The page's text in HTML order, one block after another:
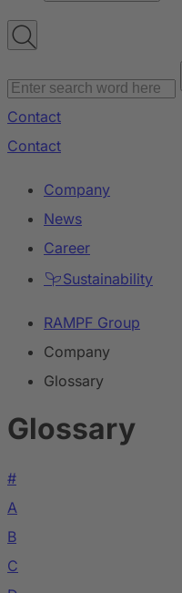
Contact
Contact
Company
News
Career
Sustainability
RAMPF Group
Company
Glossary
Glossary
#
A
B
C